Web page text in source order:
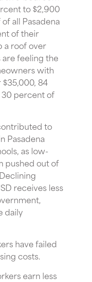
to $2,900
all Pasadena
of their
a roof over
feeling the
with
84
percent of
to
Pasadena
as low-
pushed out of
receives less
daily
have failed
costs.
earn less